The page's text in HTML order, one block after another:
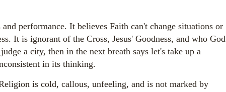
performance. It believes Faith can't change situations or
It is ignorant of the Cross, Jesus' Goodness, and who God
a city, then in the next breath says let's take up a
in its thinking.
is cold, callous, unfeeling, and is not marked by